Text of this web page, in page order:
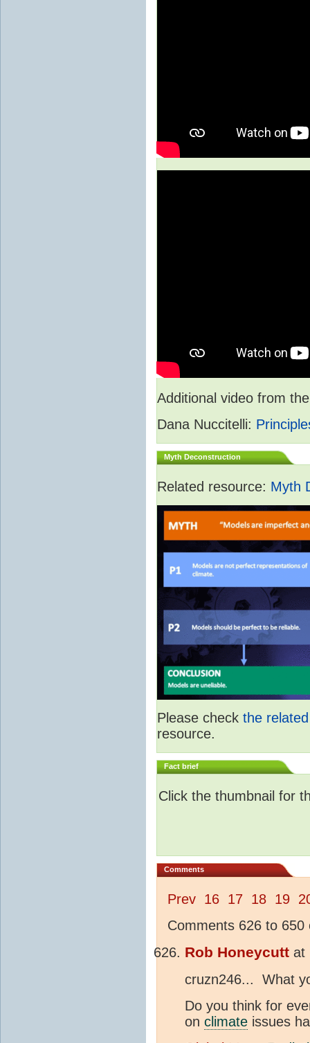
Additional video from
Dana Nuccitelli:
Myth Deconstruction
Related resource: Myth
Please check the
resource.
Fact brief
Click the thumbnail for
Comments
Prev 16 17 18 19
Comments 626 to 650
Rob Honeycutt at
cruzn246... What
Do you think for
on climate issues